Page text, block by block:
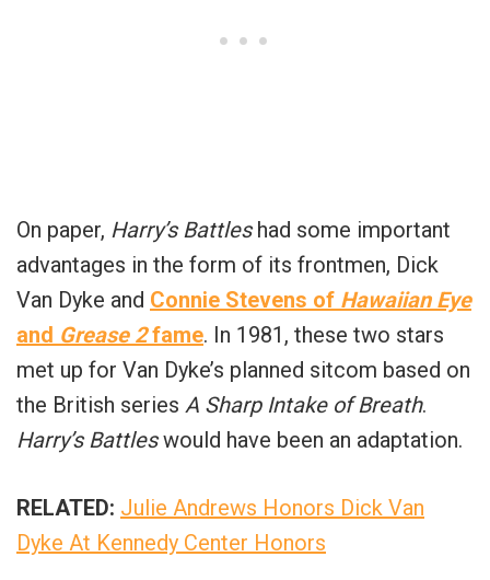
On paper, Harry’s Battleshad some important
advantages in the form of its frontmen, Dick
Van Dyke and Connie Stevens of Hawaiian Eye
and Grease 2fame. In 1981, these two stars
met up for Van Dyke’s planned sitcom based on
the British series A Sharp Intake of Breath.
Harry’s Battleswould have been an adaptation.
RELATED: Julie Andrews Honors Dick Van
Dyke At Kennedy Center Honors